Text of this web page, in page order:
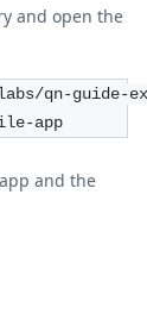
and open the
qn-guide-
app
and the